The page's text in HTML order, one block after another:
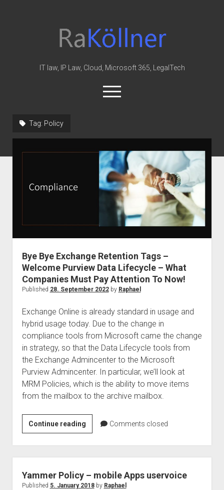
Law
&
IT law, IP Law, Cloud, Microsoft 365, LegalTech
open
menu
Office 365
MIP
Cloud
knowledge-base
judgments
european law
GDPR
imprint
data protection
Tag: Policy
Bye Bye Exchange Retention Tags –
Welcome Purview Data Lifecycle – What
Companies Must Pay Attention To Now!
Published 28. September 2022by Raphael
Exchange Online is already standard in usage and
hybrid usage today. Due to the change in
compliance tools from Microsoft came the change
in strategy, so that the Data Lifecycle tools from
the Exchange Admincenter to the Microsoft
Purview Admincenter. In particular, we’ll look at
MRM Policies, which is the ability to move items
from the mailbox to the archive mailbox.
Continue readingBye
Bye
Exchange
Retention
Tags
–
Comments closed
Yammer Policy – mobile Apps uservoice
Published 5. January 2018by Raphael